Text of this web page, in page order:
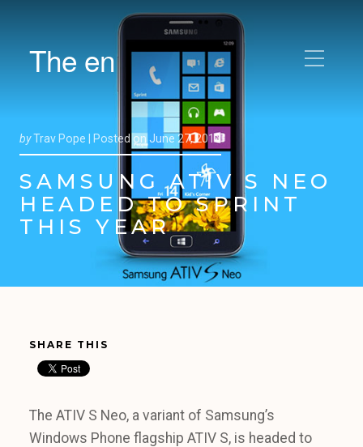
The en
byTrav Pope | Posted on June 27, 2013
SAMSUNG ATIV S NEO
HEADED TO SPRINT
THIS YEAR
SHARE THIS
The ATIV S Neo, a variant of Samsung’s
Windows Phone flagship ATIV S, is headed to